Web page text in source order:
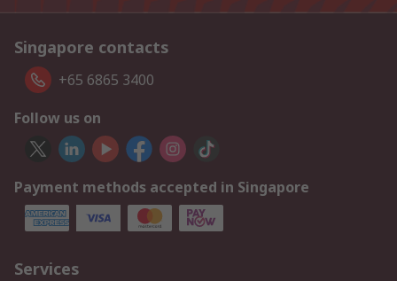
Singapore contacts
+65 6865 3400
Follow us on
Payment methods accepted in Singapore
Services